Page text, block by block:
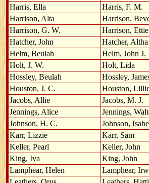
Harris, Ella
Harris, F. M.
Harrison, Alta
Harrison,
Harrison, G. W.
Harrison, Ettie
Hatcher, John
Hatcher, Altha
Helm, Beulah
Helm, John J.
Holt, J. W.
Holt, Lida
Hossley, Beulah
Hossley,
Houston, J. C.
Houston,
Jacobs, Allie
Jacobs, M. J.
Jennings, Alice
Jennings,
Johnson, H. C.
Johnson,
Karr, Lizzie
Karr, Sam
Keller, Pearl
Keller, John
King, Iva
King, John
Lamphear, Helen
Lamphear,